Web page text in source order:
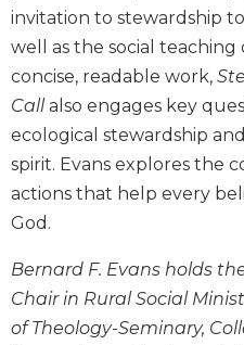
New
Testament
Scholarship
Little
Rock
Scripture
Study
The
Saint
Bible
Bible
Commentaries
invitation to stewardship
well as the social
concise, readable work,
Callalso engages key
ecological stewardship
spirit. Evans explores the
actions that help every
God.
Bernard F. Evans holds
Chair in Rural Social
of Theology-Seminary,